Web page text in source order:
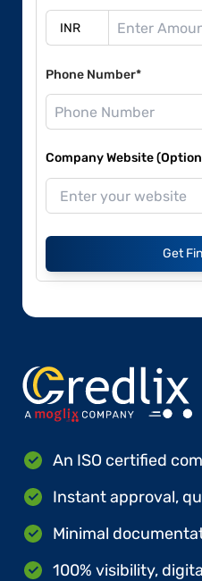
Phone Number*
Company Website
Get
An ISO certified
Instant approval,
Minimal
100% visibility,